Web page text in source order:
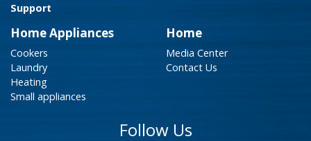
Support
Home Appliances
Cookers
Laundry
Heating
Small appliances
Home
Media Center
Contact Us
Follow Us